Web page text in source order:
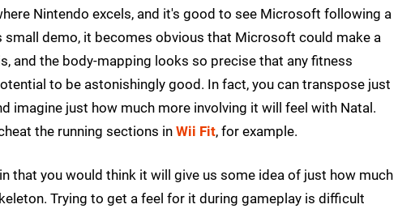
Nintendo excels, and it's good to see Microsoft following a
demo, it becomes obvious that Microsoft could make a
and the body-mapping looks so precise that any fitness
to be astonishingly good. In fact, you can transpose just
imagine just how much more involving it will feel with Natal.
the running sections in Wii Fit, for example.
that you would think it will give us some idea of just how much
Trying to get a feel for it during gameplay is difficult